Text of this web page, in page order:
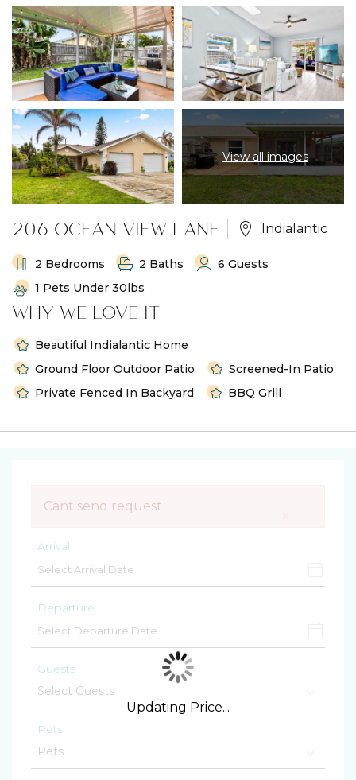
View all images
206 OCEAN VIEW LANE Indialantic
2 Bedrooms 2 Baths
6 Guests
1 Pets Under 30lbs
WHY WE LOVE IT
Beautiful Indialantic Home
Ground Floor Outdoor Patio
Screened-In Patio
Private Fenced In Backyard
BBQ Grill
Cant send request
Arrival
Departure
Guests
Pets
Updating Price...